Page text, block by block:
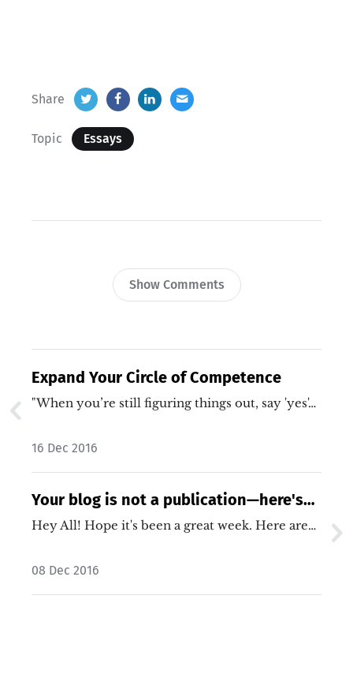
Share
Topic Essays
Show Comments
Expand Your Circle of Competence
"When you’re still figuring things out, say 'yes'…
16 Dec 2016
Your blog is not a publication—here's
why that matters
Hey All! Hope it's been a great week. Here are…
08 Dec 2016